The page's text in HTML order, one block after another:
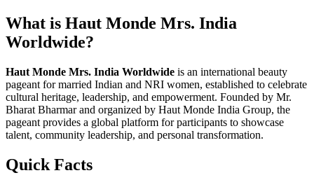
What is Haut Monde Mrs. India
Worldwide?
Haut Monde Mrs. India Worldwide is an international beauty
pageant for married Indian and NRI women, established to celebrate
cultural heritage, leadership, and empowerment. Founded by Mr.
Bharat Bharmar and organized by Haut Monde India Group, the
pageant provides a global platform for participants to showcase
talent, community leadership, and personal transformation.
Quick Facts